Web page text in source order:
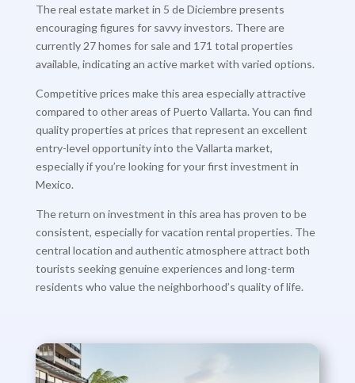
The real estate market in 5 de Diciembre presents
encouraging figures for savvy investors. There are
currently 27 homes for sale and 171 total properties
available, indicating an active market with varied options.
Competitive prices make this area especially attractive
compared to other areas of Puerto Vallarta. You can find
quality properties at prices that represent an excellent
entry-level opportunity into the Vallarta market,
especially if you’re looking for your first investment in
Mexico.
The return on investment in this area has proven to be
consistent, especially for vacation rental properties. The
central location and authentic atmosphere attract both
tourists seeking genuine experiences and long-term
residents who value the neighborhood’s quality of life.